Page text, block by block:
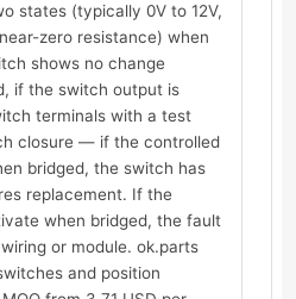
states (typically 0V to 12V,
zero resistance) when
shows no change
if the switch output is
terminals with a test
closure — if the controlled
bridged, the switch has
replacement. If the
when bridged, the fault
or module. ok.parts
and position